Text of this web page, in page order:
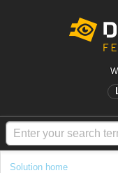
Solution home